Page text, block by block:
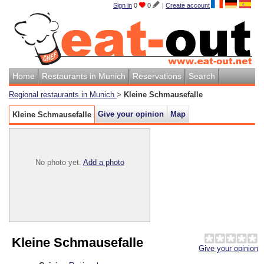
Sign in 0 0 | Create account
Home Restaurants in Munich Reservations Search
Regional restaurants in Munich > Kleine Schmausefalle
Kleine Schmausefalle Give your opinion Map
No photo yet. Add a photo
Give your opinion
Kleine Schmausefalle